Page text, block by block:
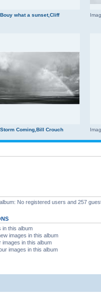
what a sunset,Cliff
Coming,Bill Crouch
No registered users and 257
in this album
images in this album
images in this album
images in this album